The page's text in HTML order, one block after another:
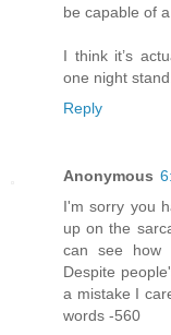
be capable of
I think it’s
one night stand.
Reply
Anonymous
I'm sorry you
up on the
can see how
Despite
a mistake I
words -560